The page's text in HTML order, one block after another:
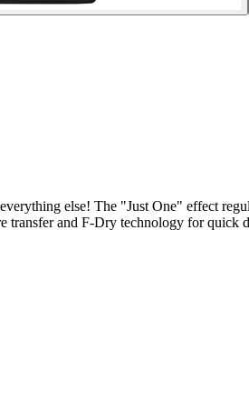
else! The "Just One" effect
and F-Dry technology for quick